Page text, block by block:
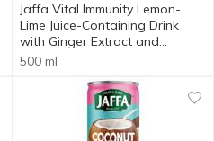
Jaffa Vital Immunity Lemon-
Lime Juice-Containing Drink
with Ginger Extract and
Vitamins 0.5l
500 ml